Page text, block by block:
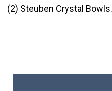
(2) Steuben Crystal Bowls.